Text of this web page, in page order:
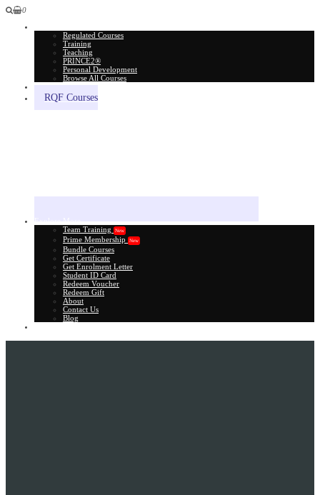
0
Regulated Courses
Training
Teaching
PRINCE2®
Personal Development
Browse All Courses
RQF Courses
Team Training
New
Prime Membership New
Bundle Courses
Get Certificate
Get Enrolment Letter
Student ID Card
Redeem Voucher
Redeem Gift
About
Contact Us
Blog